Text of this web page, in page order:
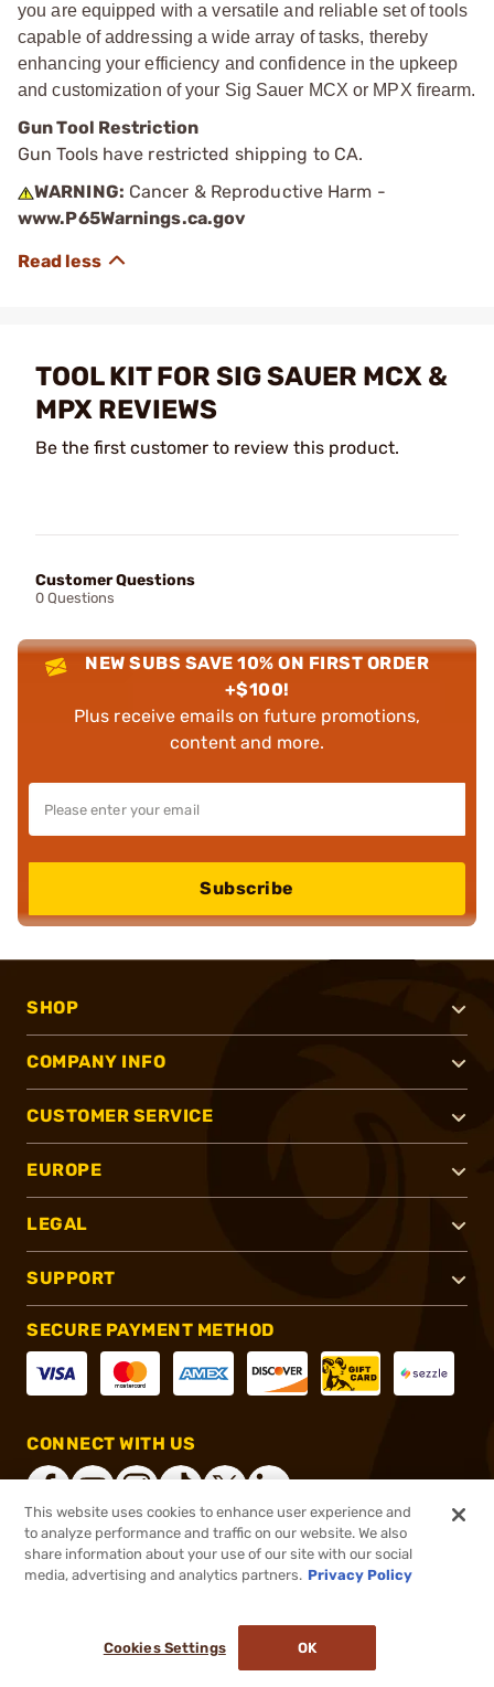
you are equipped with a versatile and reliable set of tools
capable of addressing a wide array of tasks, thereby
enhancing your efficiency and confidence in the upkeep
and customization of your Sig Sauer MCX or MPX firearm.
Gun Tool Restriction
Gun Tools have restricted shipping to CA.
WARNING: Cancer & Reproductive Harm -
www.P65Warnings.ca.gov
TOOL KIT FOR SIG SAUER MCX &
MPX REVIEWS
Be the first customer to review this product.
Customer Questions
0 Questions
NEW SUBS SAVE 10% ON FIRST ORDER
+$100!
Plus receive emails on future promotions,
content and more.
Subscribe
SHOP
COMPANY INFO
CUSTOMER SERVICE
EUROPE
LEGAL
SUPPORT
SECURE PAYMENT METHOD
CONNECT WITH US
®2026, Brownells, Inc. All rights reserved.
This website uses cookies to enhance user experience and
to analyze performance and traffic on our website. We also
share information about your use of our site with our social
media, advertising and analytics partners. Privacy Policy
Cookies Settings OK